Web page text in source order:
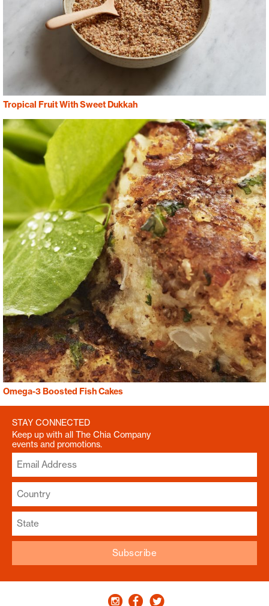
Tropical Fruit With Sweet Dukkah
Omega-3 Boosted Fish Cakes
STAY CONNECTED
Keep up with all The Chia Company
events and promotions.